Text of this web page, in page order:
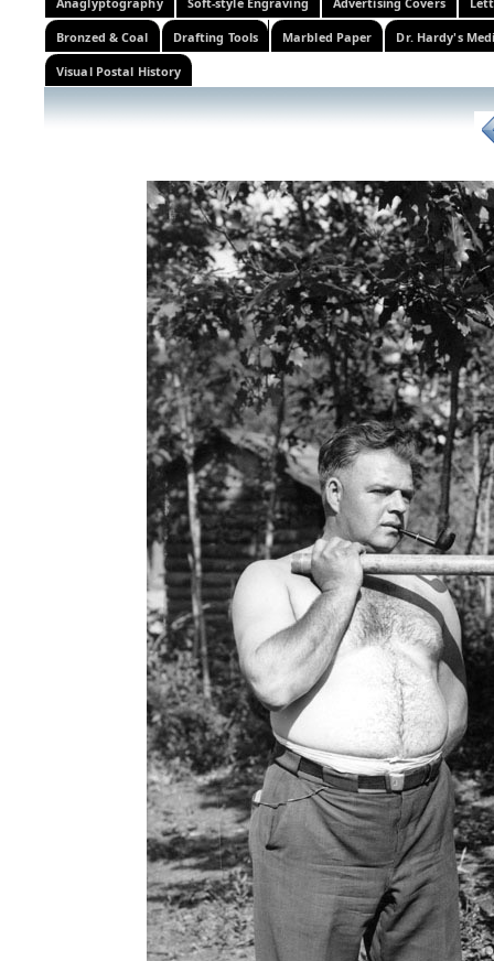
Bronzed & Coal Drafting Tools Marbled Paper Dr. Hardy's
Visual Postal History